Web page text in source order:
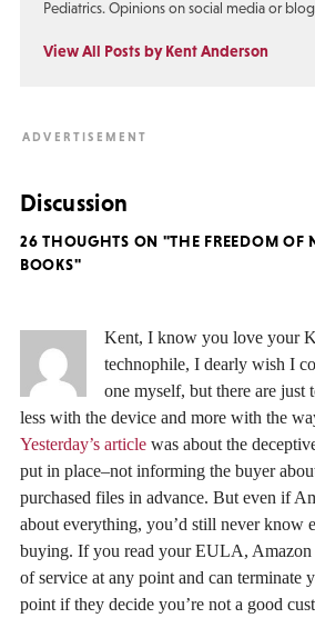
Pediatrics. Opinions on social media or
View All Posts by Kent Anderson
Discussion
26 THOUGHTS ON "THE FREEDOM OF
BOOKS"
Kent, I know you love your
technophile, I dearly wish I
one myself, but there are just
less with the device and more with the
Yesterday’s article was about the
put in place–not informing the buyer
purchased files in advance. But even if
about everything, you’d still never know
buying. If you read your EULA, Amazon
of service at any point and can terminate
point if they decide you’re not a good